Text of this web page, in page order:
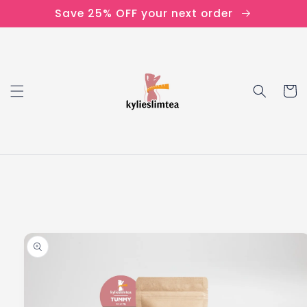
Skip to
content
Save 25% OFF your next order
Cart